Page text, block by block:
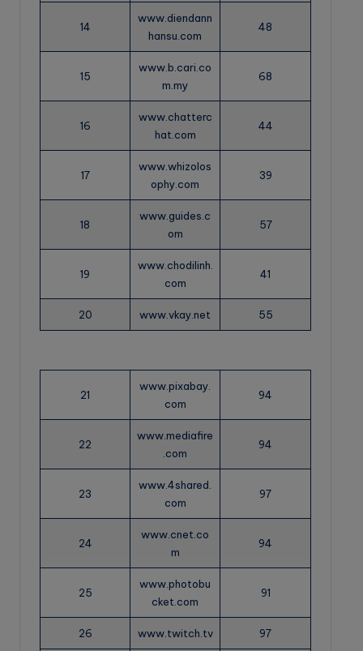
14
www.diendann
hansu.com
48
15
www.b.cari.co
m.my
68
16
www.chatterc
hat.com
44
17
www.whizolos
ophy.com
39
18
www.guides.c
om
57
19
www.chodilinh.
com
41
20 www.vkay.net 55
21
www.pixabay.
com
94
22
www.mediafire
.com
94
23
www.4shared.
com
97
24
www.cnet.co
m
94
25
www.photobu
cket.com
91
26 www.twitch.tv 97